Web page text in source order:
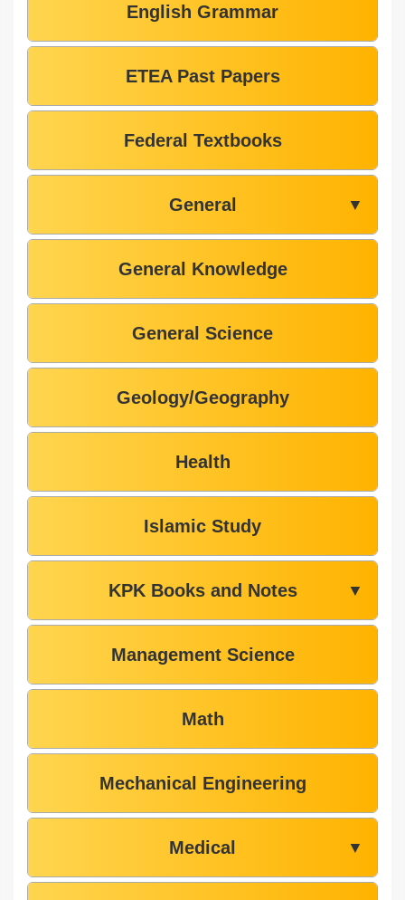
English Grammar
ETEA Past Papers
Federal Textbooks
General ▼
General Knowledge
General Science
Geology/Geography
Health
Islamic Study
KPK Books and Notes ▼
Management Science
Math
Mechanical Engineering
Medical ▼